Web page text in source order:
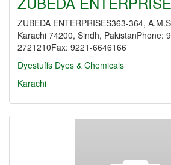
ZUBEDA ENTERPRISES363-364,
Karachi 74200, Sindh, PakistanPhone:
2721210Fax: 9221-6646166
Dyestuffs Dyes & Chemicals
Karachi